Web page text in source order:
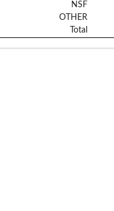
NSF
OTHER
Total